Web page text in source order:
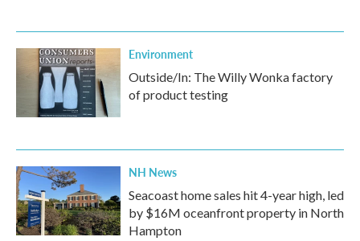
Environment
Outside/In: The Willy Wonka factory
of product testing
NH News
Seacoast home sales hit 4-year high, led
by $16M oceanfront property in North
Hampton